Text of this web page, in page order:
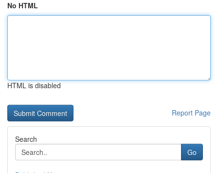
No HTML
HTML is disabled
Report Page
Search
Go